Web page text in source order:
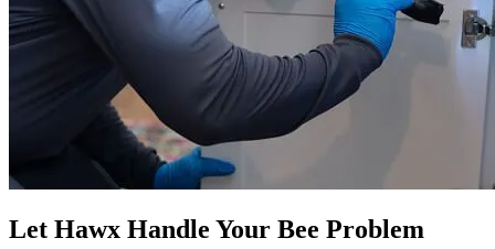
Let Hawx Handle Your Bee Problem